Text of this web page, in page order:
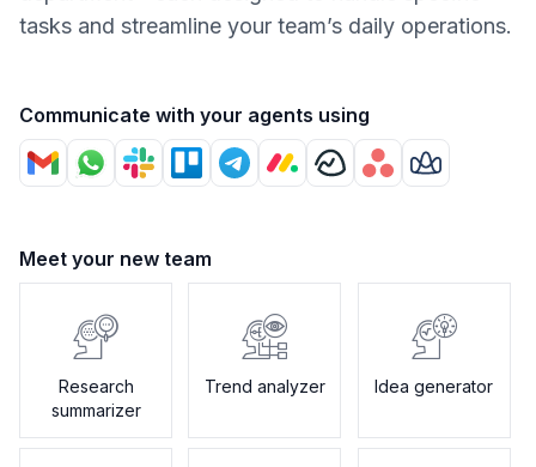
tasks and streamline your team’s daily operations.
Communicate with your agents using
Meet your new team
Research
summarizer
Trend analyzer Idea generator